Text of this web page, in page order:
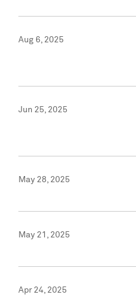
Aug 6, 2025
Jun 25, 2025
May 28, 2025
May 21, 2025
Apr 24, 2025